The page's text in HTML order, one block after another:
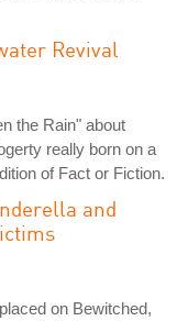
Revival
the Rain" about
really born on a
of Fact or Fiction.
and
on Bewitched,